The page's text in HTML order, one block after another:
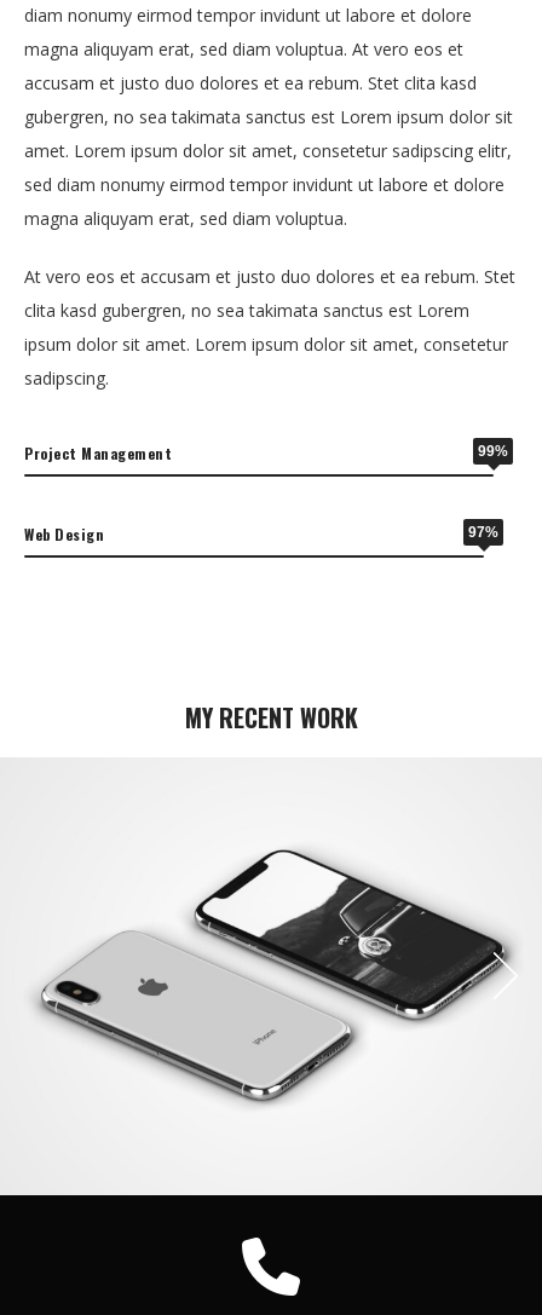
diam nonumy eirmod tempor invidunt ut labore et dolore
magna aliquyam erat, sed diam voluptua. At vero eos et
accusam et justo duo dolores et ea rebum. Stet clita kasd
gubergren, no sea takimata sanctus est Lorem ipsum dolor sit
amet. Lorem ipsum dolor sit amet, consetetur sadipscing elitr,
sed diam nonumy eirmod tempor invidunt ut labore et dolore
magna aliquyam erat, sed diam voluptua.
At vero eos et accusam et justo duo dolores et ea rebum. Stet
clita kasd gubergren, no sea takimata sanctus est Lorem
ipsum dolor sit amet. Lorem ipsum dolor sit amet, consetetur
sadipscing.
Project Management 99%
Web Design 97%
MY RECENT WORK